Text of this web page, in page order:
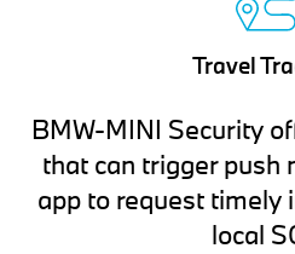
Travel
BMW-MINI Security
that can trigger push
app to request timely
local